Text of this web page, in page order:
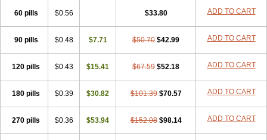
60 pills $0.56 $33.80 ADD TO CART
90 pills $0.48 $7.71 $50.70 $42.99 ADD TO CART
120 pills $0.43 $15.41 $67.59 $52.18 ADD TO CART
180 pills $0.39 $30.82 $101.39 $70.57 ADD TO CART
270 pills $0.36 $53.94 $152.08 $98.14 ADD TO CART